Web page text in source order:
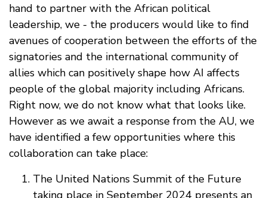
hand to partner with the African political
leadership, we - the producers would like to find
avenues of cooperation between the efforts of the
signatories and the international community of
allies which can positively shape how AI affects
people of the global majority including Africans.
Right now, we do not know what that looks like.
However as we await a response from the AU, we
have identified a few opportunities where this
collaboration can take place:
The United Nations Summit of the Future
taking place in September 2024 presents an